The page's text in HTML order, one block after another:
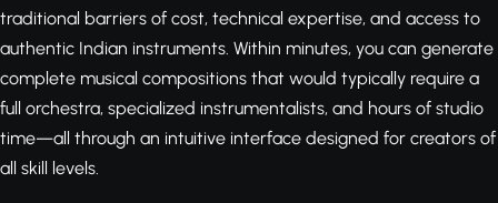
traditional barriers of cost, technical expertise, and access to
authentic Indian instruments. Within minutes, you can generate
complete musical compositions that would typically require a
full orchestra, specialized instrumentalists, and hours of studio
time—all through an intuitive interface designed for creators of
all skill levels.